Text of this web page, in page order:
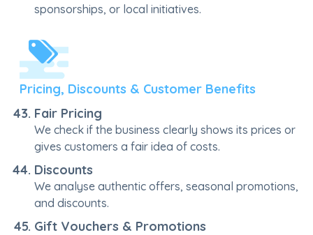
sponsorships, or local initiatives.
Pricing, Discounts & Customer Benefits
Fair Pricing
We check if the business clearly shows its prices or
gives customers a fair idea of costs.
Discounts
We analyse authentic offers, seasonal promotions,
and discounts.
Gift Vouchers & Promotions